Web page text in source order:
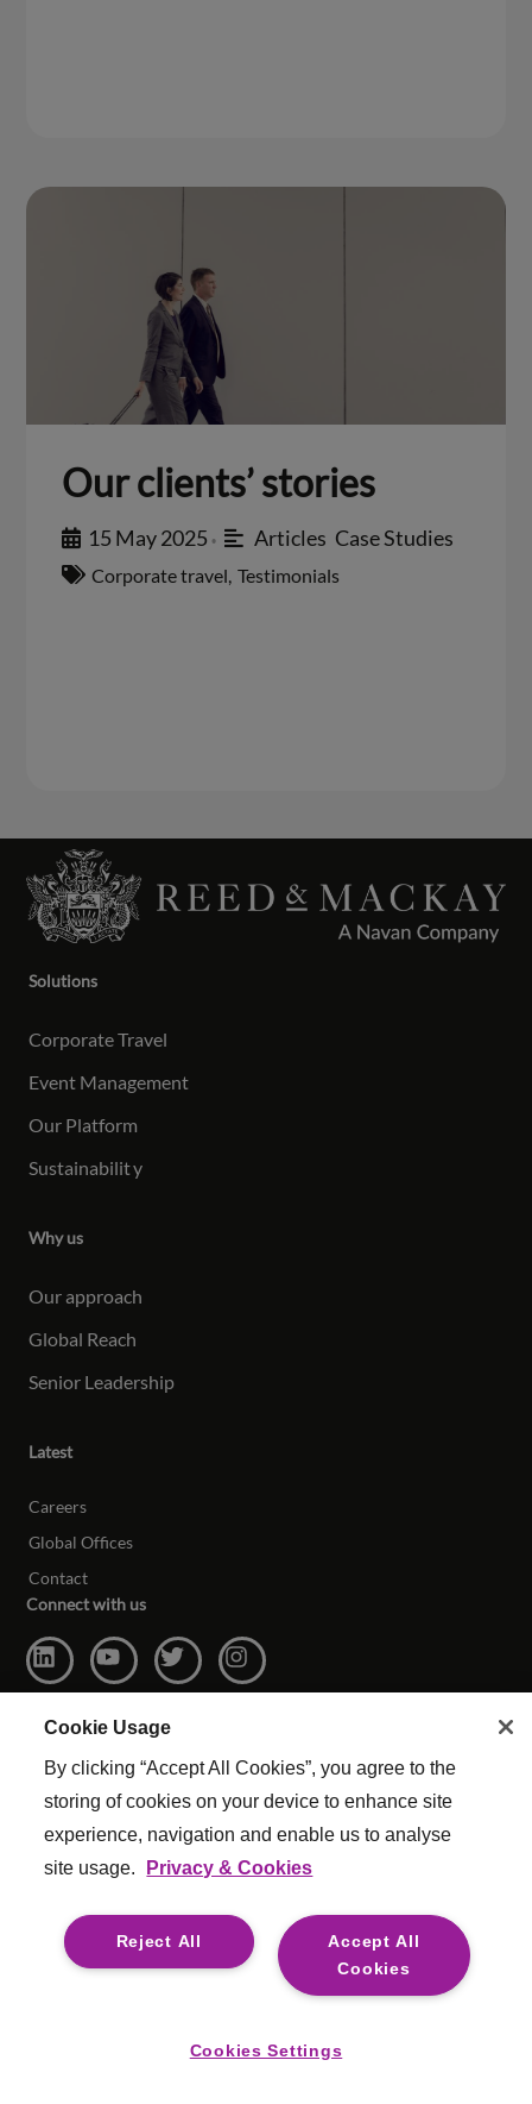
Our clients’ stories
15 May 2025 • Articles Case Studies
Corporate travel Testimonials
Solutions
Corporate Travel
Event Management
Our Platform
Sustainability
Why us
Our approach
Global Reach
Senior Leadership
Latest
Careers
Global Offices
Contact
Connect with us
© Copyright Reed & Mackay 2026. All rights reserved.
Website Terms & Conditions
Cookie Settings|
Modern Slavery
Legal
For media opportunities please contact
Safecall, whistleblowing hotline for safe and confidential
Cookie Usage
By clicking “Accept All Cookies”, you agree to the
storing of cookies on your device to enhance site
experience, navigation and enable us to analyse
site usage.
Privacy & Cookies
Accept All
Cookies
Reject All
Cookies Settings